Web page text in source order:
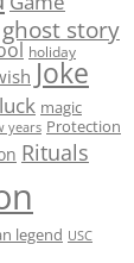
ghost story
holiday
Joke
luck magic
years Protection
Rituals
legend USC